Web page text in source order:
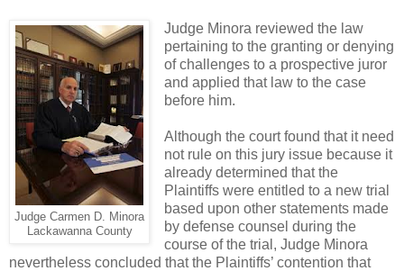
Judge Carmen D. Minora
Lackawanna County
Judge Minora reviewed the law
pertaining to the granting or denying
of challenges to a prospective juror
and applied that law to the case
before him.
Although the court found that it need
not rule on this jury issue because it
already determined that the
Plaintiffs were entitled to a new trial
based upon other statements made
by defense counsel during the
course of the trial, Judge Minora
nevertheless concluded that the Plaintiffs’ contention that